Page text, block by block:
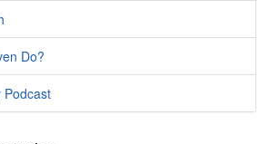
Do?
Podcast